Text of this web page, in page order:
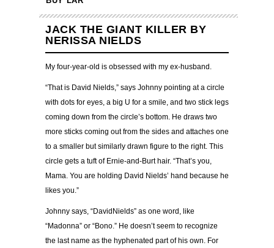
JACK THE GIANT KILLER BY
NERISSA NIELDS
My four-year-old is obsessed with my ex-husband.
“That is David Nields,” says Johnny pointing at a circle
with dots for eyes, a big U for a smile, and two stick legs
coming down from the circle’s bottom. He draws two
more sticks coming out from the sides and attaches one
to a smaller but similarly drawn figure to the right. This
circle gets a tuft of Ernie-and-Burt hair. “That’s you,
Mama. You are holding David Nields’ hand because he
likes you.”
Johnny says, “DavidNields” as one word, like
“Madonna” or “Bono.” He doesn’t seem to recognize
the last name as the hyphenated part of his own. For